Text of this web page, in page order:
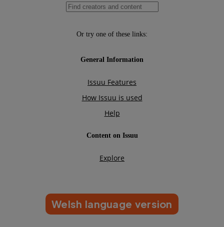
Welsh language version